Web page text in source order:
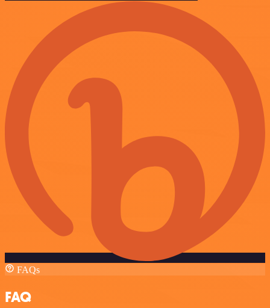
FAQs
FAQ